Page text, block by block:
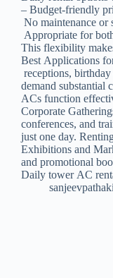
– Budget-friendly
No maintenance or
Appropriate for
This flexibility
Best Applications
receptions,
demand substantial
ACs function
Corporate
conferences, and
just one day.
Exhibitions and
and promotional
Daily tower AC